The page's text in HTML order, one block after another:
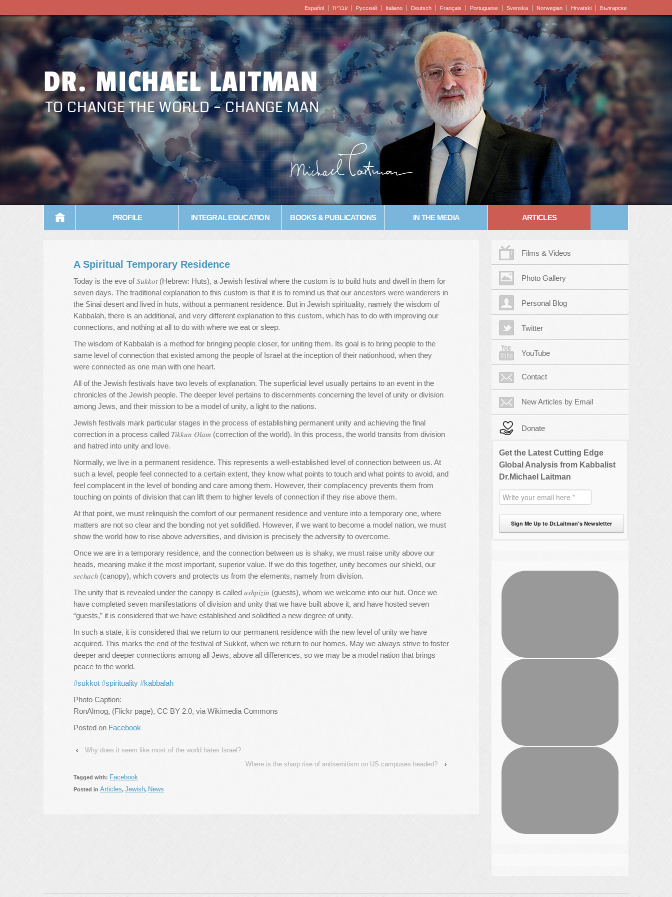
Español עברית Pусский Italiano Deutsch Français Portuguese Svenska Norwegian Hrvatski Български
DR. MICHAEL LAITMAN
TO CHANGE THE WORLD – CHANGE MAN
PROFILE INTEGRAL EDUCATION BOOKS & PUBLICATIONS IN THE MEDIA ARTICLES
A Spiritual Temporary Residence
Today is the eve of 𝑆𝑢𝑘𝑘𝑜𝑡 (Hebrew: Huts), a Jewish festival where the custom is to build huts and dwell in them for
seven days. The traditional explanation to this custom is that it is to remind us that our ancestors were wanderers in
the Sinai desert and lived in huts, without a permanent residence. But in Jewish spirituality, namely the wisdom of
Kabbalah, there is an additional, and very different explanation to this custom, which has to do with improving our
connections, and nothing at all to do with where we eat or sleep.
The wisdom of Kabbalah is a method for bringing people closer, for uniting them. Its goal is to bring people to the
same level of connection that existed among the people of Israel at the inception of their nationhood, when they
were connected as one man with one heart.
All of the Jewish festivals have two levels of explanation. The superficial level usually pertains to an event in the
chronicles of the Jewish people. The deeper level pertains to discernments concerning the level of unity or division
among Jews, and their mission to be a model of unity, a light to the nations.
Jewish festivals mark particular stages in the process of establishing permanent unity and achieving the final
correction in a process called 𝑇𝑖𝑘𝑘𝑢𝑛 𝑂𝑙𝑎𝑚 (correction of the world). In this process, the world transits from division
and hatred into unity and love.
Normally, we live in a permanent residence. This represents a well-established level of connection between us. At
such a level, people feel connected to a certain extent, they know what points to touch and what points to avoid, and
feel complacent in the level of bonding and care among them. However, their complacency prevents them from
touching on points of division that can lift them to higher levels of connection if they rise above them.
At that point, we must relinquish the comfort of our permanent residence and venture into a temporary one, where
matters are not so clear and the bonding not yet solidified. However, if we want to become a model nation, we must
show the world how to rise above adversities, and division is precisely the adversity to overcome.
Once we are in a temporary residence, and the connection between us is shaky, we must raise unity above our
heads, meaning make it the most important, superior value. If we do this together, unity becomes our shield, our
𝑠𝑒𝑐ℎ𝑎𝑐ℎ (canopy), which covers and protects us from the elements, namely from division.
The unity that is revealed under the canopy is called 𝑢𝑠ℎ𝑝𝑖𝑧𝑖𝑛 (guests), whom we welcome into our hut. Once we
have completed seven manifestations of division and unity that we have built above it, and have hosted seven
“guests,” it is considered that we have established and solidified a new degree of unity.
In such a state, it is considered that we return to our permanent residence with the new level of unity we have
acquired. This marks the end of the festival of Sukkot, when we return to our homes. May we always strive to foster
deeper and deeper connections among all Jews, above all differences, so we may be a model nation that brings
peace to the world.
#sukkot #spirituality #kabbalah
Photo Caption:
RonAlmog, (Flickr page), CC BY 2.0, via Wikimedia Commons
Posted on Facebook
‹
Why does it seem like most of the world hates Israel?
Where is the sharp rise of antisemitism on US campuses headed?
›
Tagged with: Facebook
Posted in Articles, Jewish, News
Films & Videos
Photo Gallery
Personal Blog
Twitter
YouTube
Contact
New Articles by Email
Donate
Get the Latest Cutting Edge
Global Analysis from Kabbalist
Dr.Michael Laitman
Sign Me Up to Dr.Laitman's Newsletter